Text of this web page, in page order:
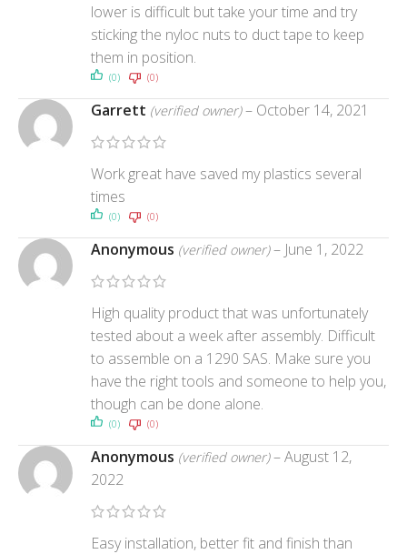
lower is difficult but take your time and try
sticking the nyloc nuts to duct tape to keep
them in position.
(0) (0)
Garrett (verified owner) – October 14, 2021
Work great have saved my plastics several
times
(0) (0)
Anonymous (verified owner) – June 1, 2022
High quality product that was unfortunately
tested about a week after assembly. Difficult
to assemble on a 1290 SAS. Make sure you
have the right tools and someone to help you,
though can be done alone.
(0) (0)
Anonymous (verified owner) –August 12,
2022
Easy installation, better fit and finish than